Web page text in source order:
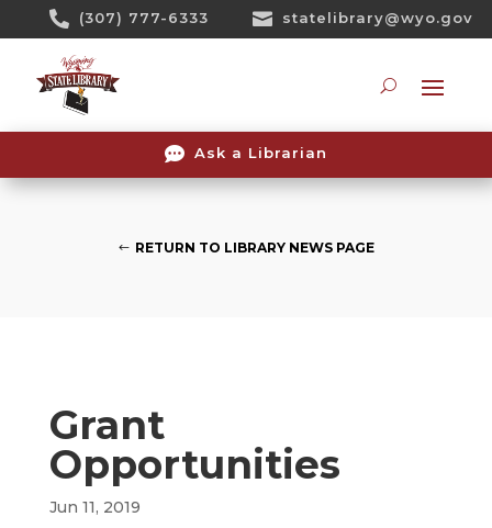
 (307) 777-6333  statelibrary@wyo.gov
 Ask a Librarian
RETURN TO LIBRARY NEWS PAGE
Grant
Opportunities
Jun 11, 2019